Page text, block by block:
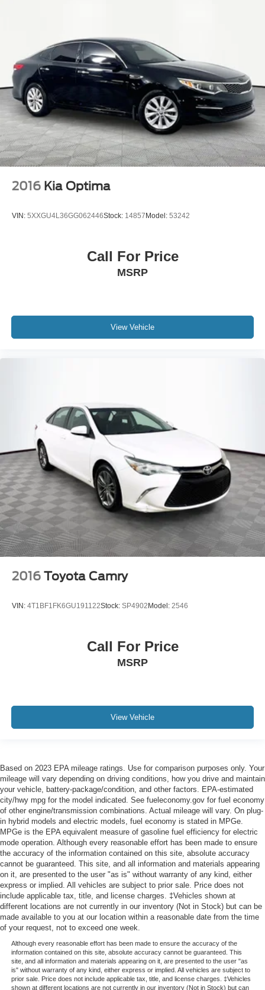
2016 Kia Optima
VIN: 5XXGU4L36GG062446Stock: 14857Model: 53242
Call For Price
MSRP
View Vehicle
2016 Toyota Camry
VIN: 4T1BF1FK6GU191122Stock: SP4902Model: 2546
Call For Price
MSRP
View Vehicle
Based on 2023 EPA mileage ratings. Use for comparison purposes only. Your
mileage will vary depending on driving conditions, how you drive and maintain
your vehicle, battery-package/condition, and other factors. EPA-estimated
city/hwy mpg for the model indicated. See fueleconomy.gov for fuel economy
of other engine/transmission combinations. Actual mileage will vary. On plug-
in hybrid models and electric models, fuel economy is stated in MPGe.
MPGe is the EPA equivalent measure of gasoline fuel efficiency for electric
mode operation. Although every reasonable effort has been made to ensure
the accuracy of the information contained on this site, absolute accuracy
cannot be guaranteed. This site, and all information and materials appearing
on it, are presented to the user "as is" without warranty of any kind, either
express or implied. All vehicles are subject to prior sale. Price does not
include applicable tax, title, and license charges. ‡Vehicles shown at
different locations are not currently in our inventory (Not in Stock) but can be
made available to you at our location within a reasonable date from the time
of your request, not to exceed one week.
Although every reasonable effort has been made to ensure the accuracy of the
information contained on this site, absolute accuracy cannot be guaranteed. This
site, and all information and materials appearing on it, are presented to the user "as
is" without warranty of any kind, either express or implied. All vehicles are subject to
prior sale. Price does not include applicable tax, title, and license charges. ‡Vehicles
shown at different locations are not currently in our inventory (Not in Stock) but can